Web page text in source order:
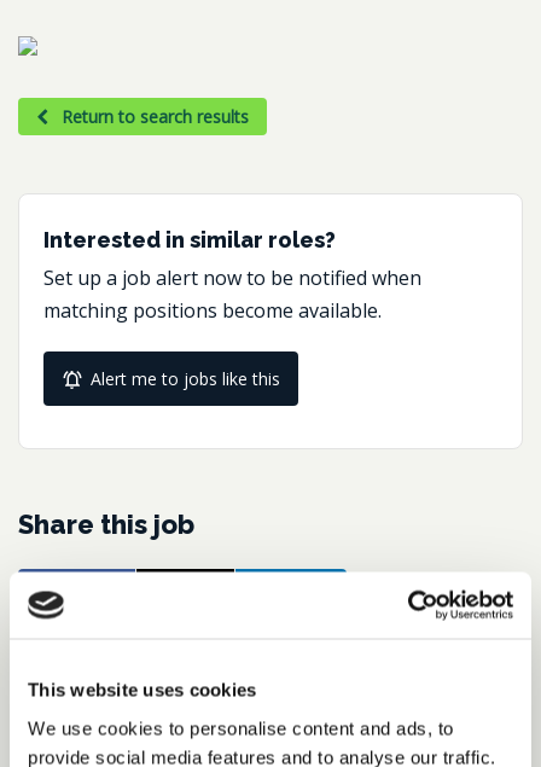
This website uses cookies
We use cookies to personalise content and ads, to
provide social media features and to analyse our traffic.
Return to search results
Interested in similar roles?
Set up a job alert now to be notified when
matching positions become available.
Alert me to jobs like this
Share this job
Facebook
JO0000016477_1768229514
Job title: